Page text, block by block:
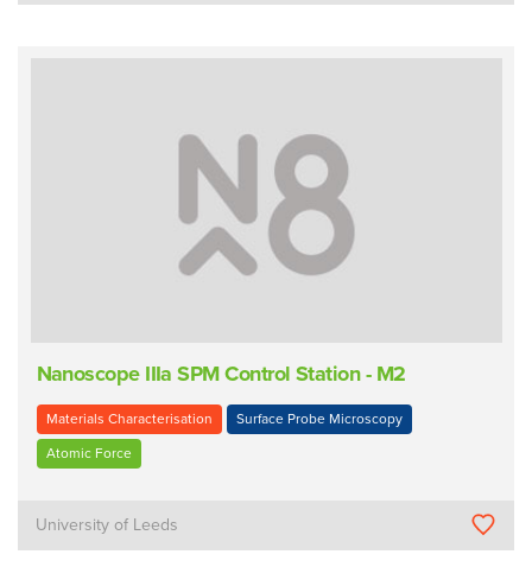
Nanoscope IIIa SPM Control Station - M2
Materials Characterisation Surface Probe Microscopy
Atomic Force
University of Leeds